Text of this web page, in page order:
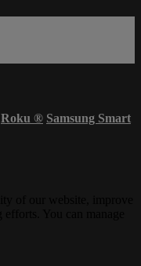
Roku ® Samsung Smart